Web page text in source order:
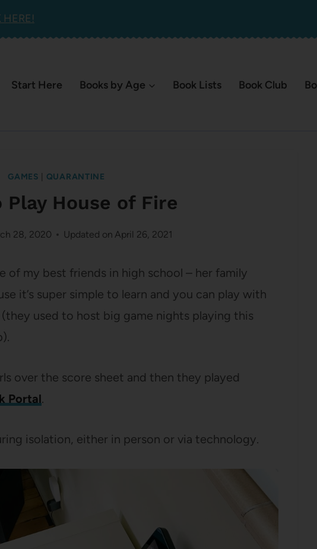
HERE!
Start Here Books by Age Book Lists Book Club
GAMES QUARANTINE
Play House of Fire
28, 2020 Updated on April 26, 2021
of my best friends in high school – her family
it’s super simple to learn and you can play with
used to host big game nights playing this
over the score sheet and then they played
Portal.
isolation, either in person or via technology.